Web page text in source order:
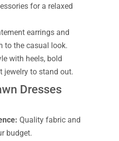
for a relaxed
earrings and
to the casual look.
with heels, bold
jewelry to stand out.
Dresses
Quality fabric and
budget.